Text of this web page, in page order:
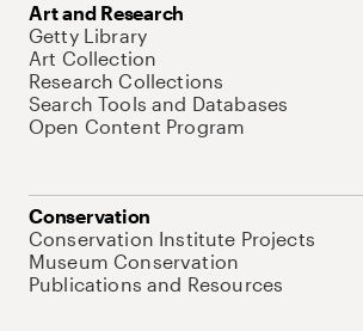
Art and Research
Getty Library
Art Collection
Research Collections
Search Tools and Databases
Open Content Program
Conservation
Conservation Institute Projects
Museum Conservation
Publications and Resources